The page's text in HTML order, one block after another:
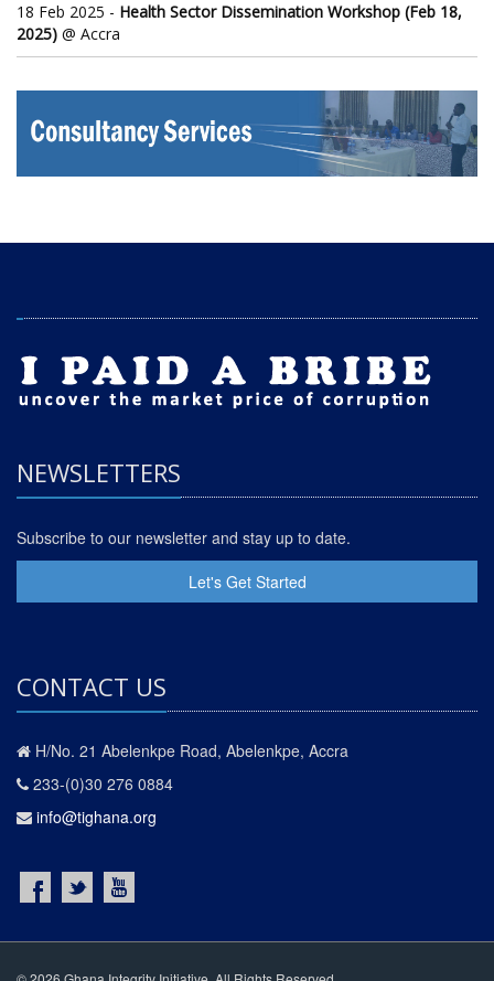
18 Feb 2025 - Health Sector Dissemination Workshop (Feb 18,
2025) @ Accra
NEWSLETTERS
Subscribe to our newsletter and stay up to date.
Let's Get Started
CONTACT US
H/No. 21 Abelenkpe Road, Abelenkpe, Accra
233-(0)30 276 0884
info@tighana.org